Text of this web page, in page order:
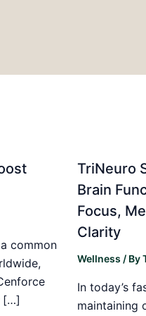
common
[…]
TriNeuro
Brain
Focus,
Clarity
Wellness / By
In today’s
maintaining